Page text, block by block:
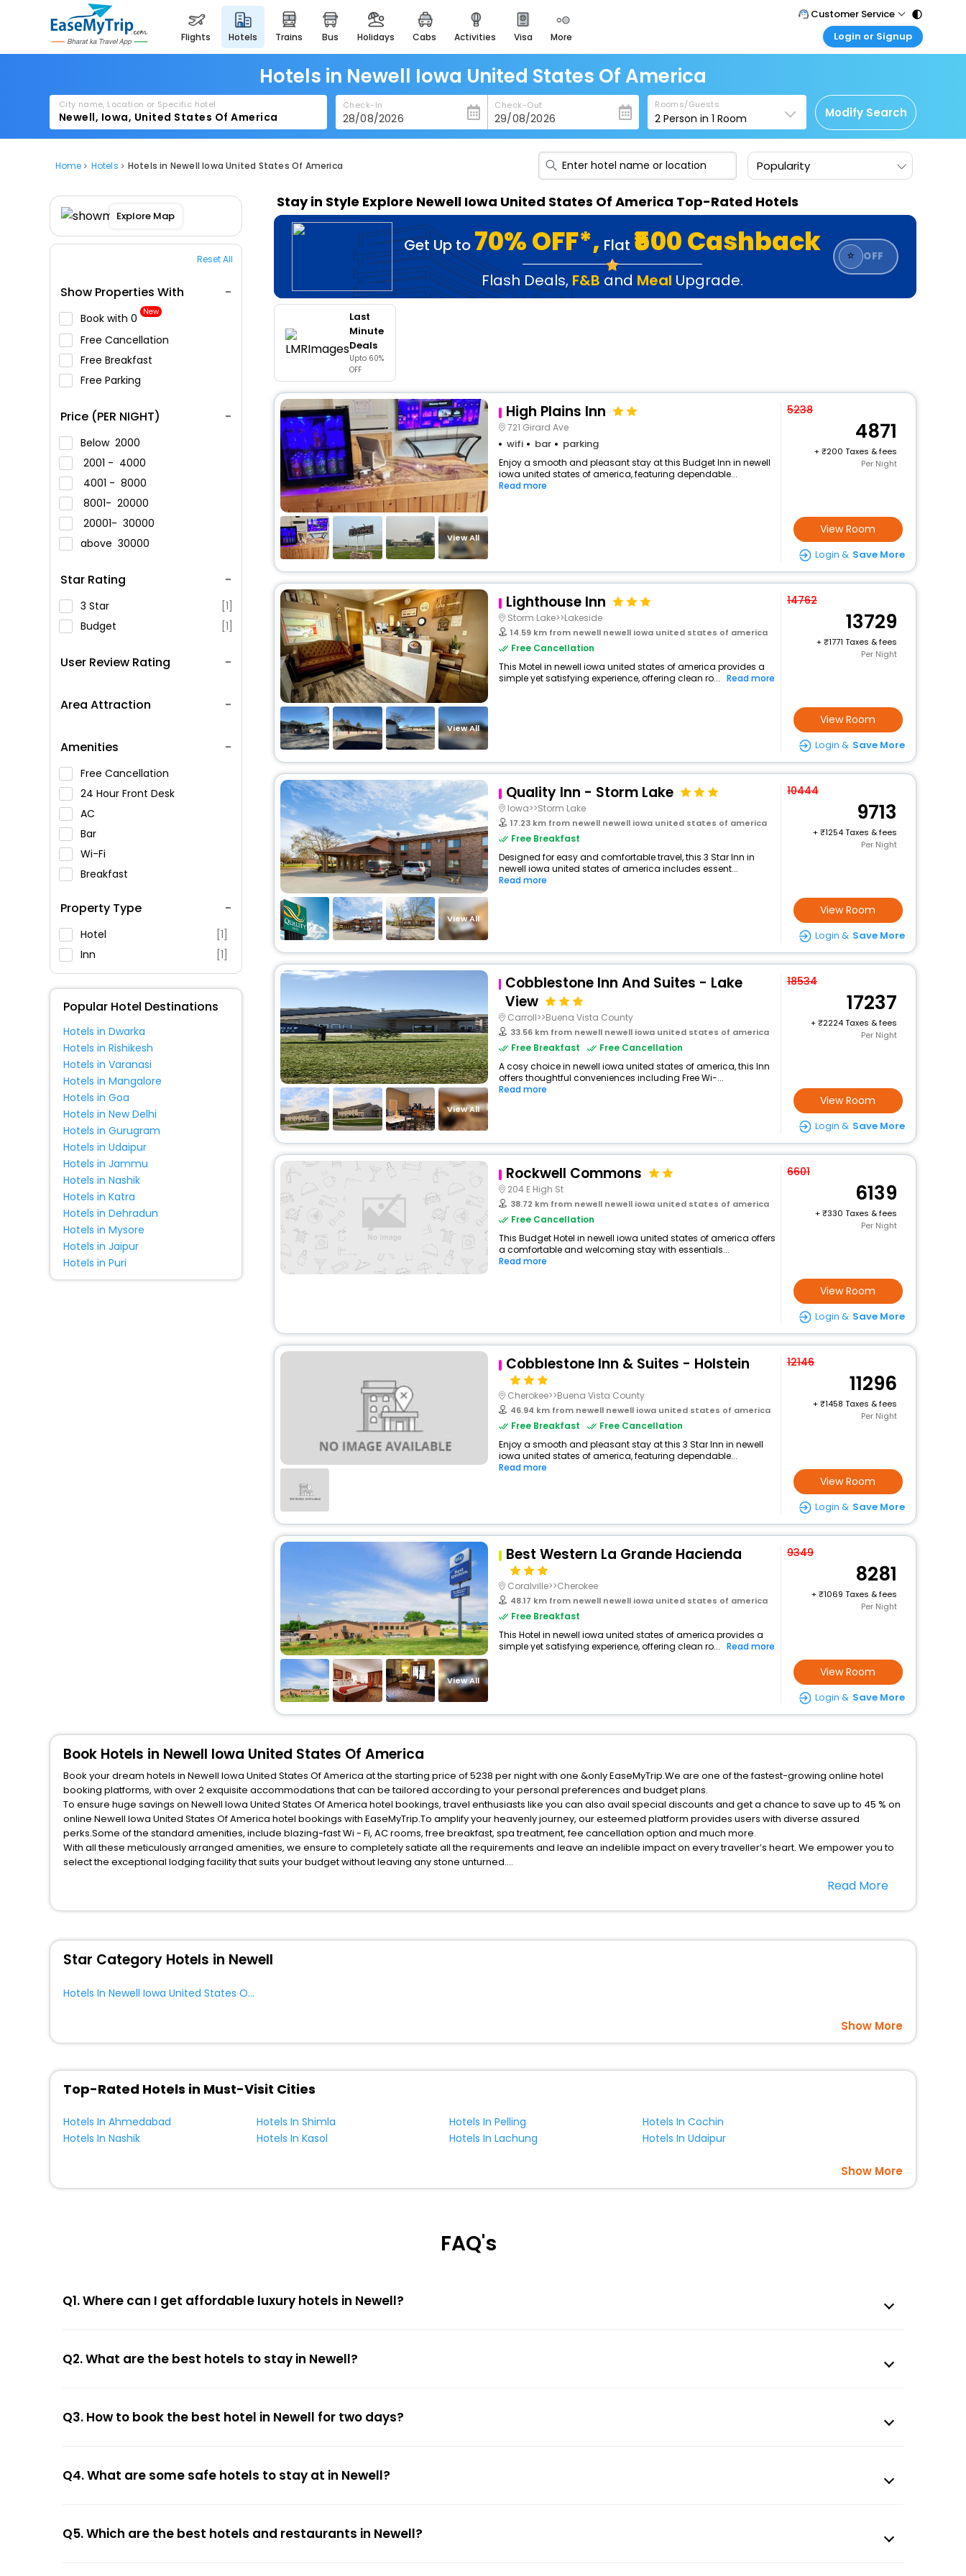
flights hotels trains bus holidays cabs activities visa more
heritage & events
majestic monuments of
india
easemytrip cards
apply now to get rewards
easyeloped
for romantic getaways
spiritual tours in india
badrinath
for divine blessings
airport service
enjoy airport service
Customer Service
Call Support
Care@easemytrip.com
Login or Signup
Corporate Travel
Login corporate account
Agent Login
Login your agent account
Hotels in Newell Iowa United States Of America
City name, Location or Specific hotel Check-In Check-Out Rooms/Guests
2 Person in1 Room Modify Search
Home Hotels Hotels in Newell Iowa United States Of America Popularity
Explore Map
Reset All
Show Properties With
Book with ₹0 New
Free Cancellation
Free Breakfast
Free Parking
Price (PER NIGHT)
Below 2000
2001 - 4000
4001 - 8000
8001- 20000
20001- 30000
above 30000
Star Rating
3 Star
[1]
Budget
[1]
User Review Rating
Area Attraction
Amenities
Free Cancellation
24 Hour Front Desk
AC
Bar
Wi-Fi
Breakfast
Swimming Pool
Parking
Restaurant
Fitness
Property Type
Hotel
[1]
Inn
[1]
Popular Hotel Destinations
Hotels in Dwarka
Hotels in Rishikesh
Hotels in Varanasi
Hotels in Mangalore
Hotels in Goa
Hotels in New Delhi
Hotels in Gurugram
Hotels in Udaipur
Hotels in Jammu
Hotels in Nashik
Hotels in Katra
Hotels in Dehradun
Hotels in Mysore
Hotels in Jaipur
Hotels in Puri
Stay in Style Explore Newell Iowa United States Of America Top-Rated Hotels
Get Up to 70% OFF*, Flat ₹500 Cashback
Flash Deals, F&B and Meal Upgrade.
⭐ OFF
Last
Minute
Deals
Upto 60%
OFF
View All
High Plains Inn
721 Girard Ave
wifi bar parking
Enjoy a smooth and pleasant stay at this Budget Inn in newell
iowa united states of america, featuring dependable...
Read more
5238
4871
+
200 Taxes & fees
Per Night
View Room
Login & Save More
View All
Lighthouse Inn
Storm Lake>>Lakeside
14.59 km from newell newell iowa united states of america
Free Cancellation
This Motel in newell iowa united states of america provides a
simple yet satisfying experience, offering clean ro... Read more
14762
13729
+
1771 Taxes & fees
Per Night
View Room
Login & Save More
View All
Quality Inn - Storm Lake
Iowa>>Storm Lake
17.23 km from newell newell iowa united states of america
Free Breakfast
Designed for easy and comfortable travel, this 3 Star Inn in
newell iowa united states of america includes essent...
Read more
10444
9713
+
1254 Taxes & fees
Per Night
View Room
Login & Save More
View All
Cobblestone Inn And Suites - Lake
View
Carroll>>Buena Vista County
33.56 km from newell newell iowa united states of america
Free Breakfast
Free Cancellation
A cosy choice in newell iowa united states of america, this Inn
offers thoughtful conveniences including Free Wi-...
Read more
18534
17237
+
2224 Taxes & fees
Per Night
View Room
Login & Save More
Rockwell Commons
204 E High St
38.72 km from newell newell iowa united states of america
Free Cancellation
This Budget Hotel in newell iowa united states of america offers
a comfortable and welcoming stay with essentials...
Read more
6601
6139
+
330 Taxes & fees
Per Night
View Room
Login & Save More
Cobblestone Inn & Suites - Holstein
Cherokee>>Buena Vista County
46.94 km from newell newell iowa united states of america
Free Breakfast
Free Cancellation
Enjoy a smooth and pleasant stay at this 3 Star Inn in newell
iowa united states of america, featuring dependable...
Read more
12146
11296
+
1458 Taxes & fees
Per Night
View Room
Login & Save More
View All
Best Western La Grande Hacienda
Coralville>>Cherokee
48.17 km from newell newell iowa united states of america
Free Breakfast
This Hotel in newell iowa united states of america provides a
simple yet satisfying experience, offering clean ro... Read more
9349
8281
+
1069 Taxes & fees
Per Night
View Room
Login & Save More
Book Hotels in Newell Iowa United States Of America
Book your dream hotels in Newell Iowa United States Of America at the starting price of 5238 per night with one &only EaseMyTrip.We are one of the fastest-growing online hotel
booking platforms, with over 2 exquisite accommodations that can be tailored according to your personal preferences and budget plans.
To ensure huge savings on Newell Iowa United States Of America hotel bookings, travel enthusiasts like you can also avail special discounts and get a chance to save up to 45 % on
online Newell Iowa United States Of America hotel bookings with EaseMyTrip.To amplify your heavenly journey, our esteemed platform provides users with diverse assured
perks.Some of the standard amenities, include blazing-fast Wi - Fi, AC rooms, free breakfast, spa treatment, fee cancellation option and much more.
With all these meticulously arranged amenities, we ensure to completely satiate all the requirements and leave an indelible impact on every traveller’s heart. We empower you to
select the exceptional lodging facility that suits your budget without leaving any stone unturned.
States Of America? Then unlock all these unmatched benefits for your next stay in the best Newell Iowa United States Of America hotels hassle - free with EaseMyTrip, your most
Read More
Star Category Hotels in Newell
Hotels In Newell Iowa United States Of America
Show More
Top-Rated Hotels in Must-Visit Cities
Hotels In Ahmedabad Hotels In Shimla Hotels In Pelling
Hotels In Cochin
Hotels In Nashik
Hotels In Kasol Hotels In Lachung Hotels In Udaipur
Show More
FAQ's
Q1. Where can I get affordable luxury hotels in Newell?
Q2. What are the best hotels to stay in Newell?
Q3. How to book the best hotel in Newell for two days?
Q4. What are some safe hotels to stay at in Newell?
Q5. Which are the best hotels and restaurants in Newell?